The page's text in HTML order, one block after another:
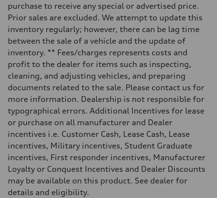
—
Volumes
—
Fuel tank (approx.)
Performance data
Top speed
130 mph
Acceleration 0-100 km/h
5.8 seconds
Fuel
Premium Unleaded
Fuel consumption - city
22 mpg mpg
Fuel consumption - highway
Fuel consumption - combined
25 mpg mpg
purchase to receive any special or advertised price.
Prior sales are excluded. We attempt to update this
inventory regularly; however, there can be lag time
between the sale of a vehicle and the update of
inventory. ** Fees/charges represents costs and
profit to the dealer for items such as inspecting,
cleaning, and adjusting vehicles, and preparing
documents related to the sale. Please contact us for
more information. Dealership is not responsible for
typographical errors. Additional Incentives for lease
or purchase on all manufacturer and Dealer
incentives i.e. Customer Cash, Lease Cash, Lease
incentives, Military incentives, Student Graduate
incentives, First responder incentives, Manufacturer
Loyalty or Conquest Incentives and Dealer Discounts
may be available on this product. See dealer for
details and eligibility.